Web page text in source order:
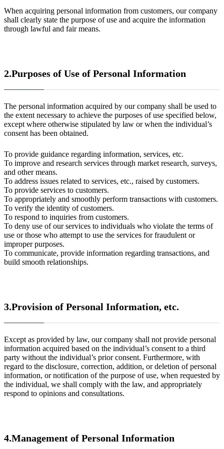
When acquiring personal information from customers, our company
shall clearly state the purpose of use and acquire the information
through lawful and fair means.
2.Purposes of Use of Personal Information
The personal information acquired by our company shall be used to
the extent necessary to achieve the purposes of use specified below,
except where otherwise stipulated by law or when the individual’s
consent has been obtained.
To provide guidance regarding information, services, etc.
To improve and research services through market research, surveys,
and other means.
To address issues related to services, etc., raised by customers.
To provide services to customers.
To appropriately and smoothly perform transactions with customers.
To verify the identity of customers.
To respond to inquiries from customers.
To deny use of our services to individuals who violate the terms of
use or those who attempt to use the services for fraudulent or
improper purposes.
To communicate, provide information regarding transactions, and
build smooth relationships.
3.Provision of Personal Information, etc.
Except as provided by law, our company shall not provide personal
information acquired based on the individual’s consent to a third
party without the individual’s prior consent. Furthermore, with
regard to the disclosure, correction, addition, or deletion of personal
information, or notification of the purpose of use, when requested by
the individual, we shall comply with the law, and appropriately
respond to opinions and consultations.
4.Management of Personal Information